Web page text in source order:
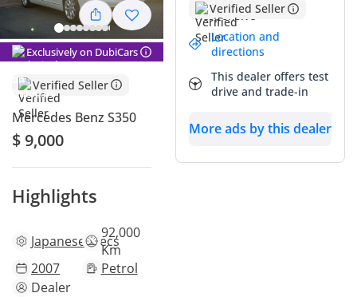
Exclusively on DubiCars
Verified Seller
Mercedes Benz S350
$ 9,000
Highlights
Japanesespecs92,000
Km
2007
Petrol
Dealer
Verified Seller
Location and
directions
This dealer offers test
drive and trade-in
More ads by this dealer